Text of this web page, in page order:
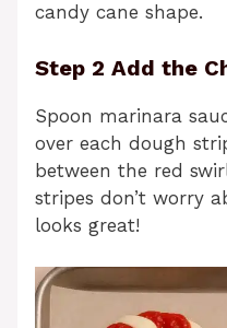
candy cane shape.
Step 2 Add the
Spoon marinara
over each dough
between the red
stripes don’t worry
looks great!